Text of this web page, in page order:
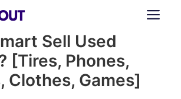
Sell Used
[Tires, Phones,
Clothes, Games]